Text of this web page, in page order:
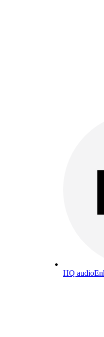
HQ audio